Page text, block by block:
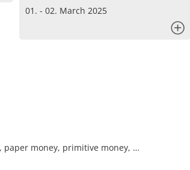
01. - 02. March 2025
paper money, primitive money, …